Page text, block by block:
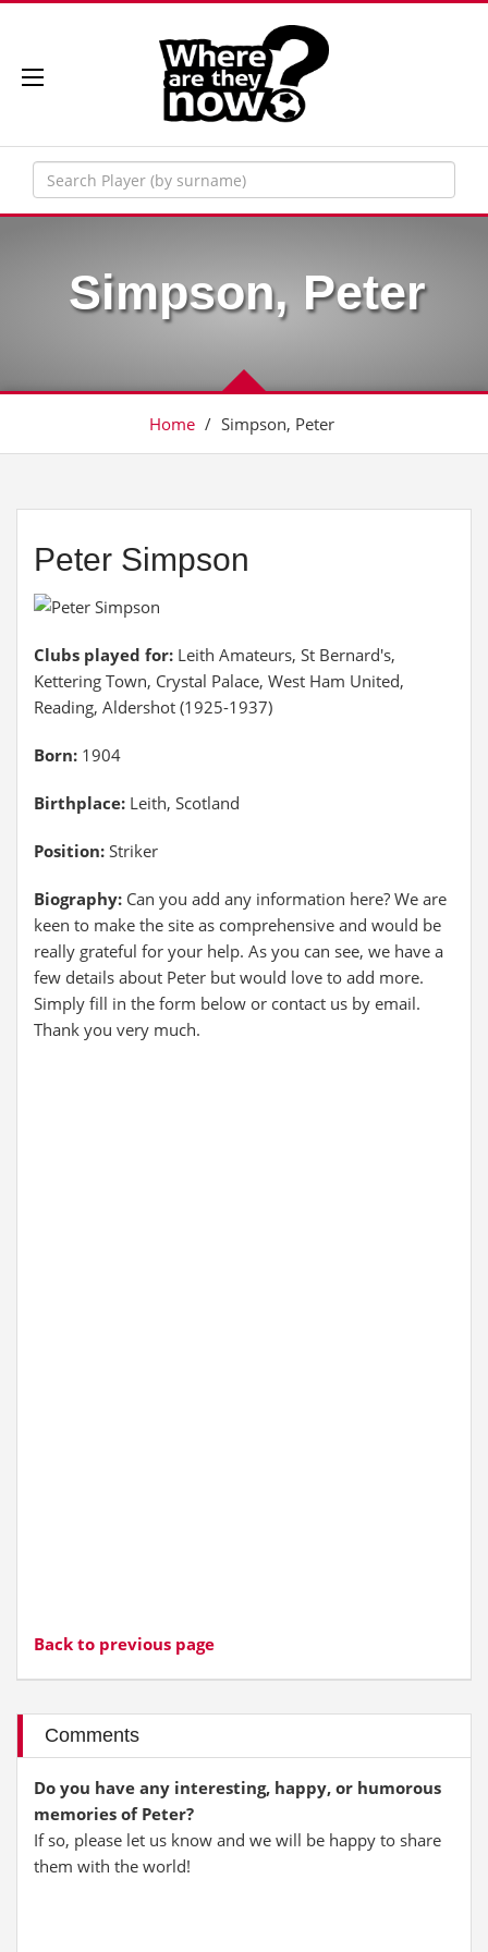
Simpson, Peter
Home / Simpson, Peter
Peter Simpson
Clubs played for: Leith Amateurs, St Bernard's,
Kettering Town, Crystal Palace, West Ham United,
Reading, Aldershot (1925-1937)
Born: 1904
Birthplace: Leith, Scotland
Position: Striker
Biography: Can you add any information here? We are
keen to make the site as comprehensive and would be
really grateful for your help. As you can see, we have a
few details about Peter but would love to add more.
Simply fill in the form below or contact us by email.
Thank you very much.
Back to previous page
Comments
Do you have any interesting, happy, or humorous
memories of Peter?
If so, please let us know and we will be happy to share
them with the world!